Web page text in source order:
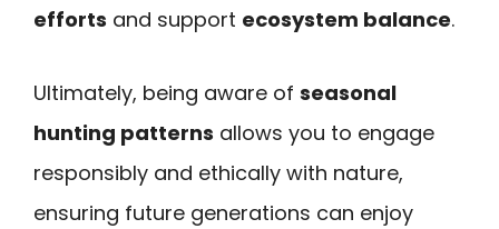
efforts and support ecosystem balance.
Ultimately, being aware of seasonal
hunting patterns allows you to engage
responsibly and ethically with nature,
ensuring future generations can enjoy